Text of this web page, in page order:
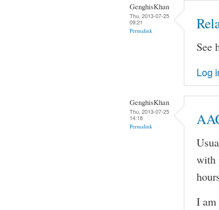
GenghisKhan
Thu, 2013-07-25
09:21
Permalink
See
Log
GenghisKhan
Thu, 2013-07-25
14:18
Permalink
with
I am